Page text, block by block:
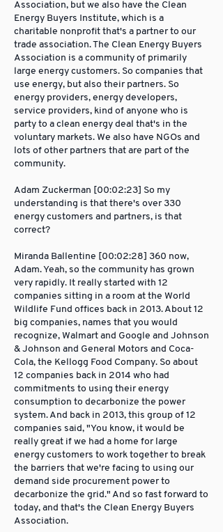
Association, but we also have the Clean
Energy Buyers Institute, which is a
charitable nonprofit that's a partner to our
trade association. The Clean Energy Buyers
Association is a community of primarily
large energy customers. So companies that
use energy, but also their partners. So
energy providers, energy developers,
service providers, kind of anyone who is
party to a clean energy deal that's in the
voluntary markets. We also have NGOs and
lots of other partners that are part of the
community.
Adam Zuckerman [00:02:23] So my
understanding is that there's over 330
energy customers and partners, is that
correct?
Miranda Ballentine [00:02:28] 360 now,
Adam. Yeah, so the community has grown
very rapidly. It really started with 12
companies sitting in a room at the World
Wildlife Fund offices back in 2013. About 12
big companies, names that you would
recognize, Walmart and Google and Johnson
& Johnson and General Motors and Coca-
Cola, the Kellogg Food Company. So about
12 companies back in 2014 who had
commitments to using their energy
consumption to decarbonize the power
system. And back in 2013, this group of 12
companies said, "You know, it would be
really great if we had a home for large
energy customers to work together to break
the barriers that we're facing to using our
demand side procurement power to
decarbonize the grid." And so fast forward to
today, and that's the Clean Energy Buyers
Association.